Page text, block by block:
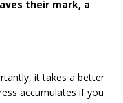
their mark, a
it takes a better
accumulates if you